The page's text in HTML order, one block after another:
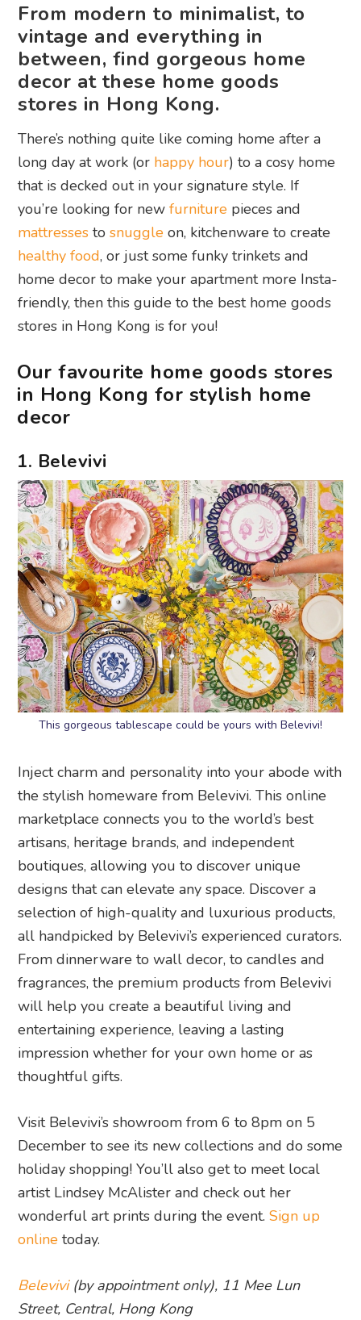
From modern to minimalist, to
vintage and everything in
between, find gorgeous home
decor at these home goods
stores in Hong Kong.
There’s nothing quite like coming home after a
long day at work (or happy hour) to a cosy home
that is decked out in your signature style. If
you’re looking for newfurniture pieces and
mattresses tosnuggle on, kitchenware to create
healthy food, or just some funky trinkets and
home decor to make your apartment more Insta-
friendly, then this guide to the best home goods
stores in Hong Kong is for you!
Our favourite home goods stores
in Hong Kong for stylish home
decor
1. Belevivi
This gorgeous tablescape could be yours with Belevivi!
Inject charm and personality into your abode with
the stylish homeware from Belevivi. This online
marketplace connects you to the world’s best
artisans, heritage brands, and independent
boutiques, allowing you to discover unique
designs that can elevate any space. Discover a
selection of high-quality and luxurious products,
all handpicked by Belevivi’s experienced curators.
From dinnerware to wall decor, to candles and
fragrances, the premium products from Belevivi
will help you create a beautiful living and
entertaining experience, leaving a lasting
impression whether for your own home or as
thoughtful gifts.
Visit Belevivi’s showroom from 6 to 8pm on 5
December to see its new collections and do some
holiday shopping! You’ll also get to meet local
artist Lindsey McAlister and check out her
wonderful art prints during the event.Sign up
online today.
Belevivi(by appointment only), 11 Mee Lun
Street, Central, Hong Kong